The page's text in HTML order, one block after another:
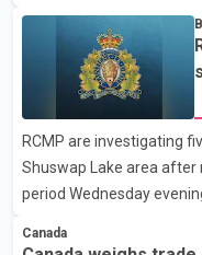
difficulties. According to
been affected. He said
monitoring the situation
faced by the students
support them. Dr. Ravjot
Affairs Minister Dr. S.
the issue. In the letter, he
RCMP are investigating
Shuswap Lake area
period Wednesday
Shuswap Regional
Canada